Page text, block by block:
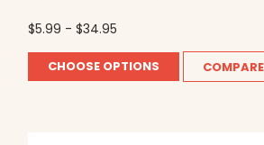
$5.99 - $34.95
CHOOSE OPTIONS COMPARE